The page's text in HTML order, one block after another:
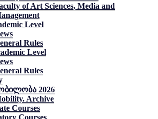
of Art Sciences, Media and
Level
Rules
Level
Rules
2026
Archive
Courses